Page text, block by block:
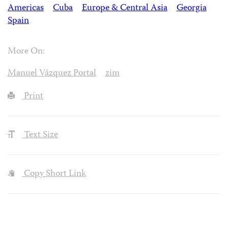
Americas
Cuba Europe & Central Asia
Georgia
Spain
More On:
Manuel Vázquez Portal
zim
Print
Text Size
Copy Short Link